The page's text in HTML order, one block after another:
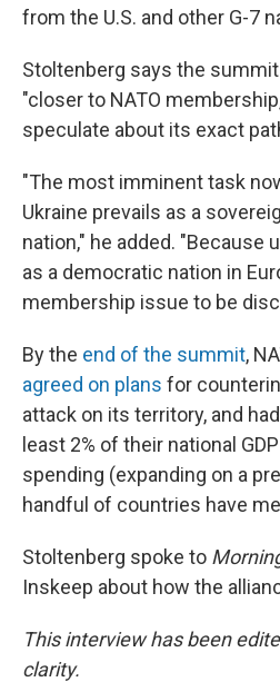
from the U.S. and other G-7
Stoltenberg says the
"closer to NATO
speculate about its exact
"The most imminent task
Ukraine prevails as a
nation," he added. "Because
as a democratic nation in
membership issue to be
By the end of the summit,
agreed on plans for
attack on its territory, and
least 2% of their national
spending (expanding on a
handful of countries have
Stoltenberg spoke to
Inskeep about how the
This interview has been
clarity.